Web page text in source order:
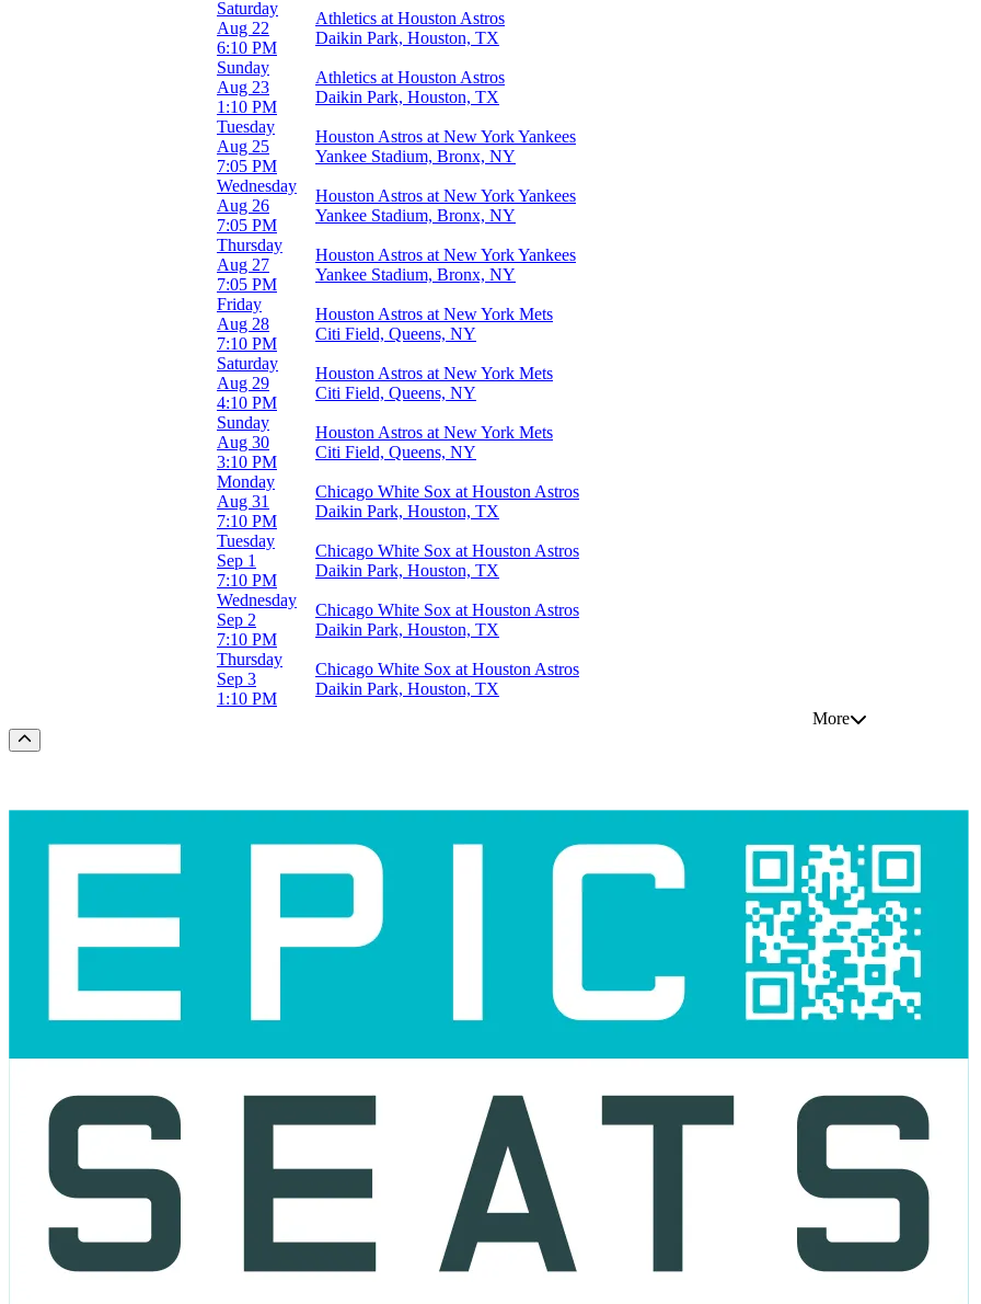
Saturday
Aug 22
6:10 PM
Athletics at Houston Astros
Daikin Park, Houston, TX
Sunday
Aug 23
1:10 PM
Athletics at Houston Astros
Daikin Park, Houston, TX
Tuesday
Aug 25
7:05 PM
Houston Astros at New York Yankees
Yankee Stadium, Bronx, NY
Wednesday
Aug 26
7:05 PM
Houston Astros at New York Yankees
Yankee Stadium, Bronx, NY
Thursday
Aug 27
7:05 PM
Houston Astros at New York Yankees
Yankee Stadium, Bronx, NY
Friday
Aug 28
7:10 PM
Houston Astros at New York Mets
Citi Field, Queens, NY
Saturday
Aug 29
4:10 PM
Houston Astros at New York Mets
Citi Field, Queens, NY
Sunday
Aug 30
3:10 PM
Houston Astros at New York Mets
Citi Field, Queens, NY
Monday
Aug 31
7:10 PM
Chicago White Sox at Houston Astros
Daikin Park, Houston, TX
Tuesday
Sep 1
7:10 PM
Chicago White Sox at Houston Astros
Daikin Park, Houston, TX
Wednesday
Sep 2
7:10 PM
Chicago White Sox at Houston Astros
Daikin Park, Houston, TX
Thursday
Sep 3
1:10 PM
Chicago White Sox at Houston Astros
Daikin Park, Houston, TX
More
Scroll to the top of the page